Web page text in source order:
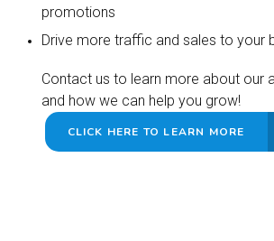
promotions
Drive more traffic and sales to your
Contact us to learn more about our
and how we can help you grow!
CLICK HERE TO LEARN MORE